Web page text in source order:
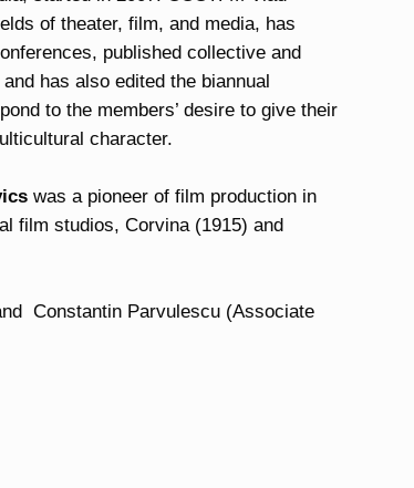
of theater, film, and media, has
published collective and
has also edited the biannual
to the members’ desire to give their
character.
was a pioneer of film production in
film studios, Corvina (1915) and
Constantin Parvulescu (Associate